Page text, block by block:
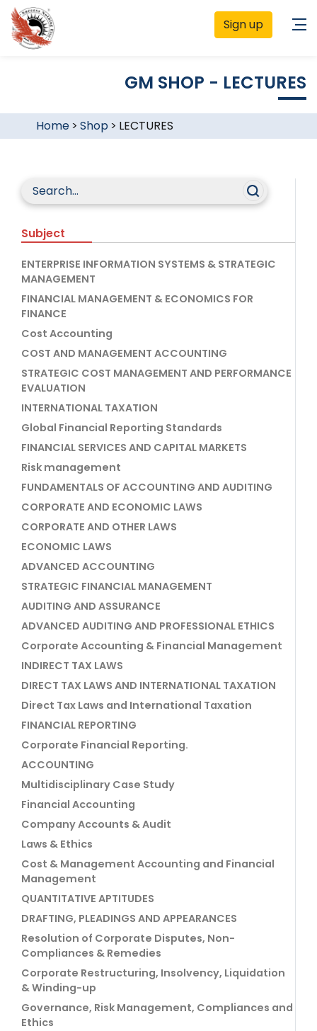
Sign up
GM SHOP - LECTURES
Home> Shop > LECTURES
Subject
ENTERPRISE INFORMATION SYSTEMS & STRATEGIC
MANAGEMENT
FINANCIAL MANAGEMENT & ECONOMICS FOR
FINANCE
Cost Accounting
COST AND MANAGEMENT ACCOUNTING
STRATEGIC COST MANAGEMENT AND PERFORMANCE
EVALUATION
INTERNATIONAL TAXATION
Global Financial Reporting Standards
FINANCIAL SERVICES AND CAPITAL MARKETS
Risk management
FUNDAMENTALS OF ACCOUNTING AND AUDITING
CORPORATE AND ECONOMIC LAWS
CORPORATE AND OTHER LAWS
ECONOMIC LAWS
ADVANCED ACCOUNTING
STRATEGIC FINANCIAL MANAGEMENT
AUDITING AND ASSURANCE
ADVANCED AUDITING AND PROFESSIONAL ETHICS
Corporate Accounting & Financial Management
INDIRECT TAX LAWS
DIRECT TAX LAWS AND INTERNATIONAL TAXATION
Direct Tax Laws and International Taxation
FINANCIAL REPORTING
Corporate Financial Reporting.
ACCOUNTING
Multidisciplinary Case Study
Financial Accounting
Company Accounts & Audit
Laws & Ethics
Cost & Management Accounting and Financial
Management
QUANTITATIVE APTITUDES
DRAFTING, PLEADINGS AND APPEARANCES
Resolution of Corporate Disputes, Non-
Compliances & Remedies
Corporate Restructuring, Insolvency, Liquidation
& Winding-up
Governance, Risk Management, Compliances and
Ethics